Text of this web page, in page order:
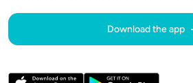
Download the app